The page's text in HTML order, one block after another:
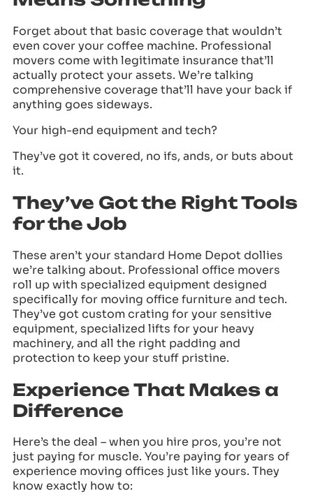
Forget about that basic coverage that wouldn’t
even cover your coffee machine. Professional
movers come with legitimate insurance that’ll
actually protect your assets. We’re talking
comprehensive coverage that’ll have your back if
anything goes sideways.
Your high-end equipment and tech?
They’ve got it covered, no ifs, ands, or buts about
it.
They’ve Got the Right Tools
for the Job
These aren’t your standard Home Depot dollies
we’re talking about. Professional office movers
roll up with specialized equipment designed
specifically for moving office furniture and tech.
They’ve got custom crating for your sensitive
equipment, specialized lifts for your heavy
machinery, and all the right padding and
protection to keep your stuff pristine.
Experience That Makes a
Difference
Here’s the deal – when you hire pros, you’re not
just paying for muscle. You’re paying for years of
experience moving offices just like yours. They
know exactly how to: